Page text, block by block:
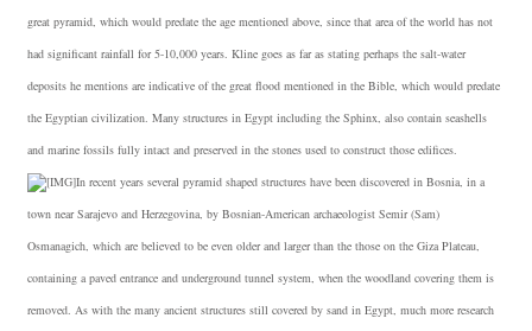
great pyramid, which would predate the age mentioned above, since that area of the world has not
had significant rainfall for 5-10,000 years. Kline goes as far as stating perhaps the salt-water
deposits he mentions are indicative of the great flood mentioned in the Bible, which would predate
the Egyptian civilization. Many structures in Egypt including the Sphinx, also contain seashells
and marine fossils fully intact and preserved in the stones used to construct those edifices.
In recent years several pyramid shaped structures have been discovered in Bosnia, in a
town near Sarajevo and Herzegovina, by Bosnian-American archaeologist Semir (Sam)
Osmanagich, which are believed to be even older and larger than the those on the Giza Plateau,
containing a paved entrance and underground tunnel system, when the woodland covering them is
removed. As with the many ancient structures still covered by sand in Egypt, much more research